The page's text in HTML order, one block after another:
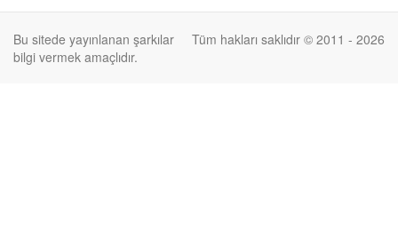
Tüm hakları saklıdır © 2011 - 2026
Bu sitede yayınlanan şarkılar
bilgi vermek amaçlıdır.